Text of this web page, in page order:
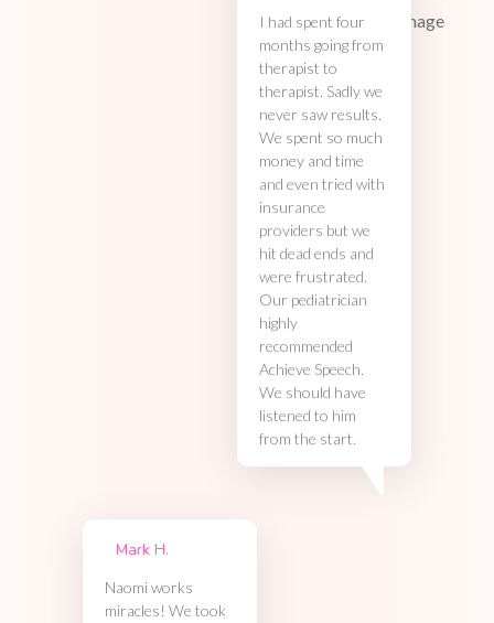
I had spent four
months going from
therapist to
therapist. Sadly we
never saw results.
We spent so much
money and time
and even tried with
insurance
providers but we
hit dead ends and
were frustrated.
Our pediatrician
highly
recommended
Achieve Speech.
We should have
listened to him
from the start.
Mark H.
Naomi works
miracles! We took